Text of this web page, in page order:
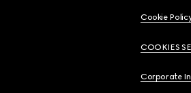
Cookie
COOKIES
Corporate